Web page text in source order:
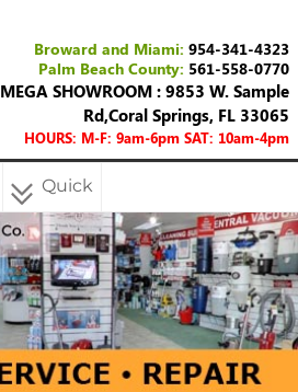
Broward and Miami: 954-341-4323
Palm Beach County: 561-558-0770
MEGA SHOWROOM : 9853 W. Sample
Rd,Coral Springs, FL 33065
HOURS: M-F: 9am-6pm SAT: 10am-4pm
Quick
Menu